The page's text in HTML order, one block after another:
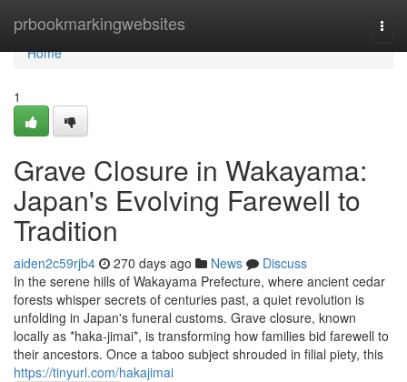
prbookmarkingwebsites
Home
Home
1
Grave Closure in Wakayama:
Japan's Evolving Farewell to
Tradition
aiden2c59rjb4 270 days ago News
Discuss
In the serene hills of Wakayama Prefecture, where ancient cedar
forests whisper secrets of centuries past, a quiet revolution is
unfolding in Japan's funeral customs. Grave closure, known
locally as *haka-jimai*, is transforming how families bid farewell to
their ancestors. Once a taboo subject shrouded in filial piety, this
https://tinyurl.com/hakajimai